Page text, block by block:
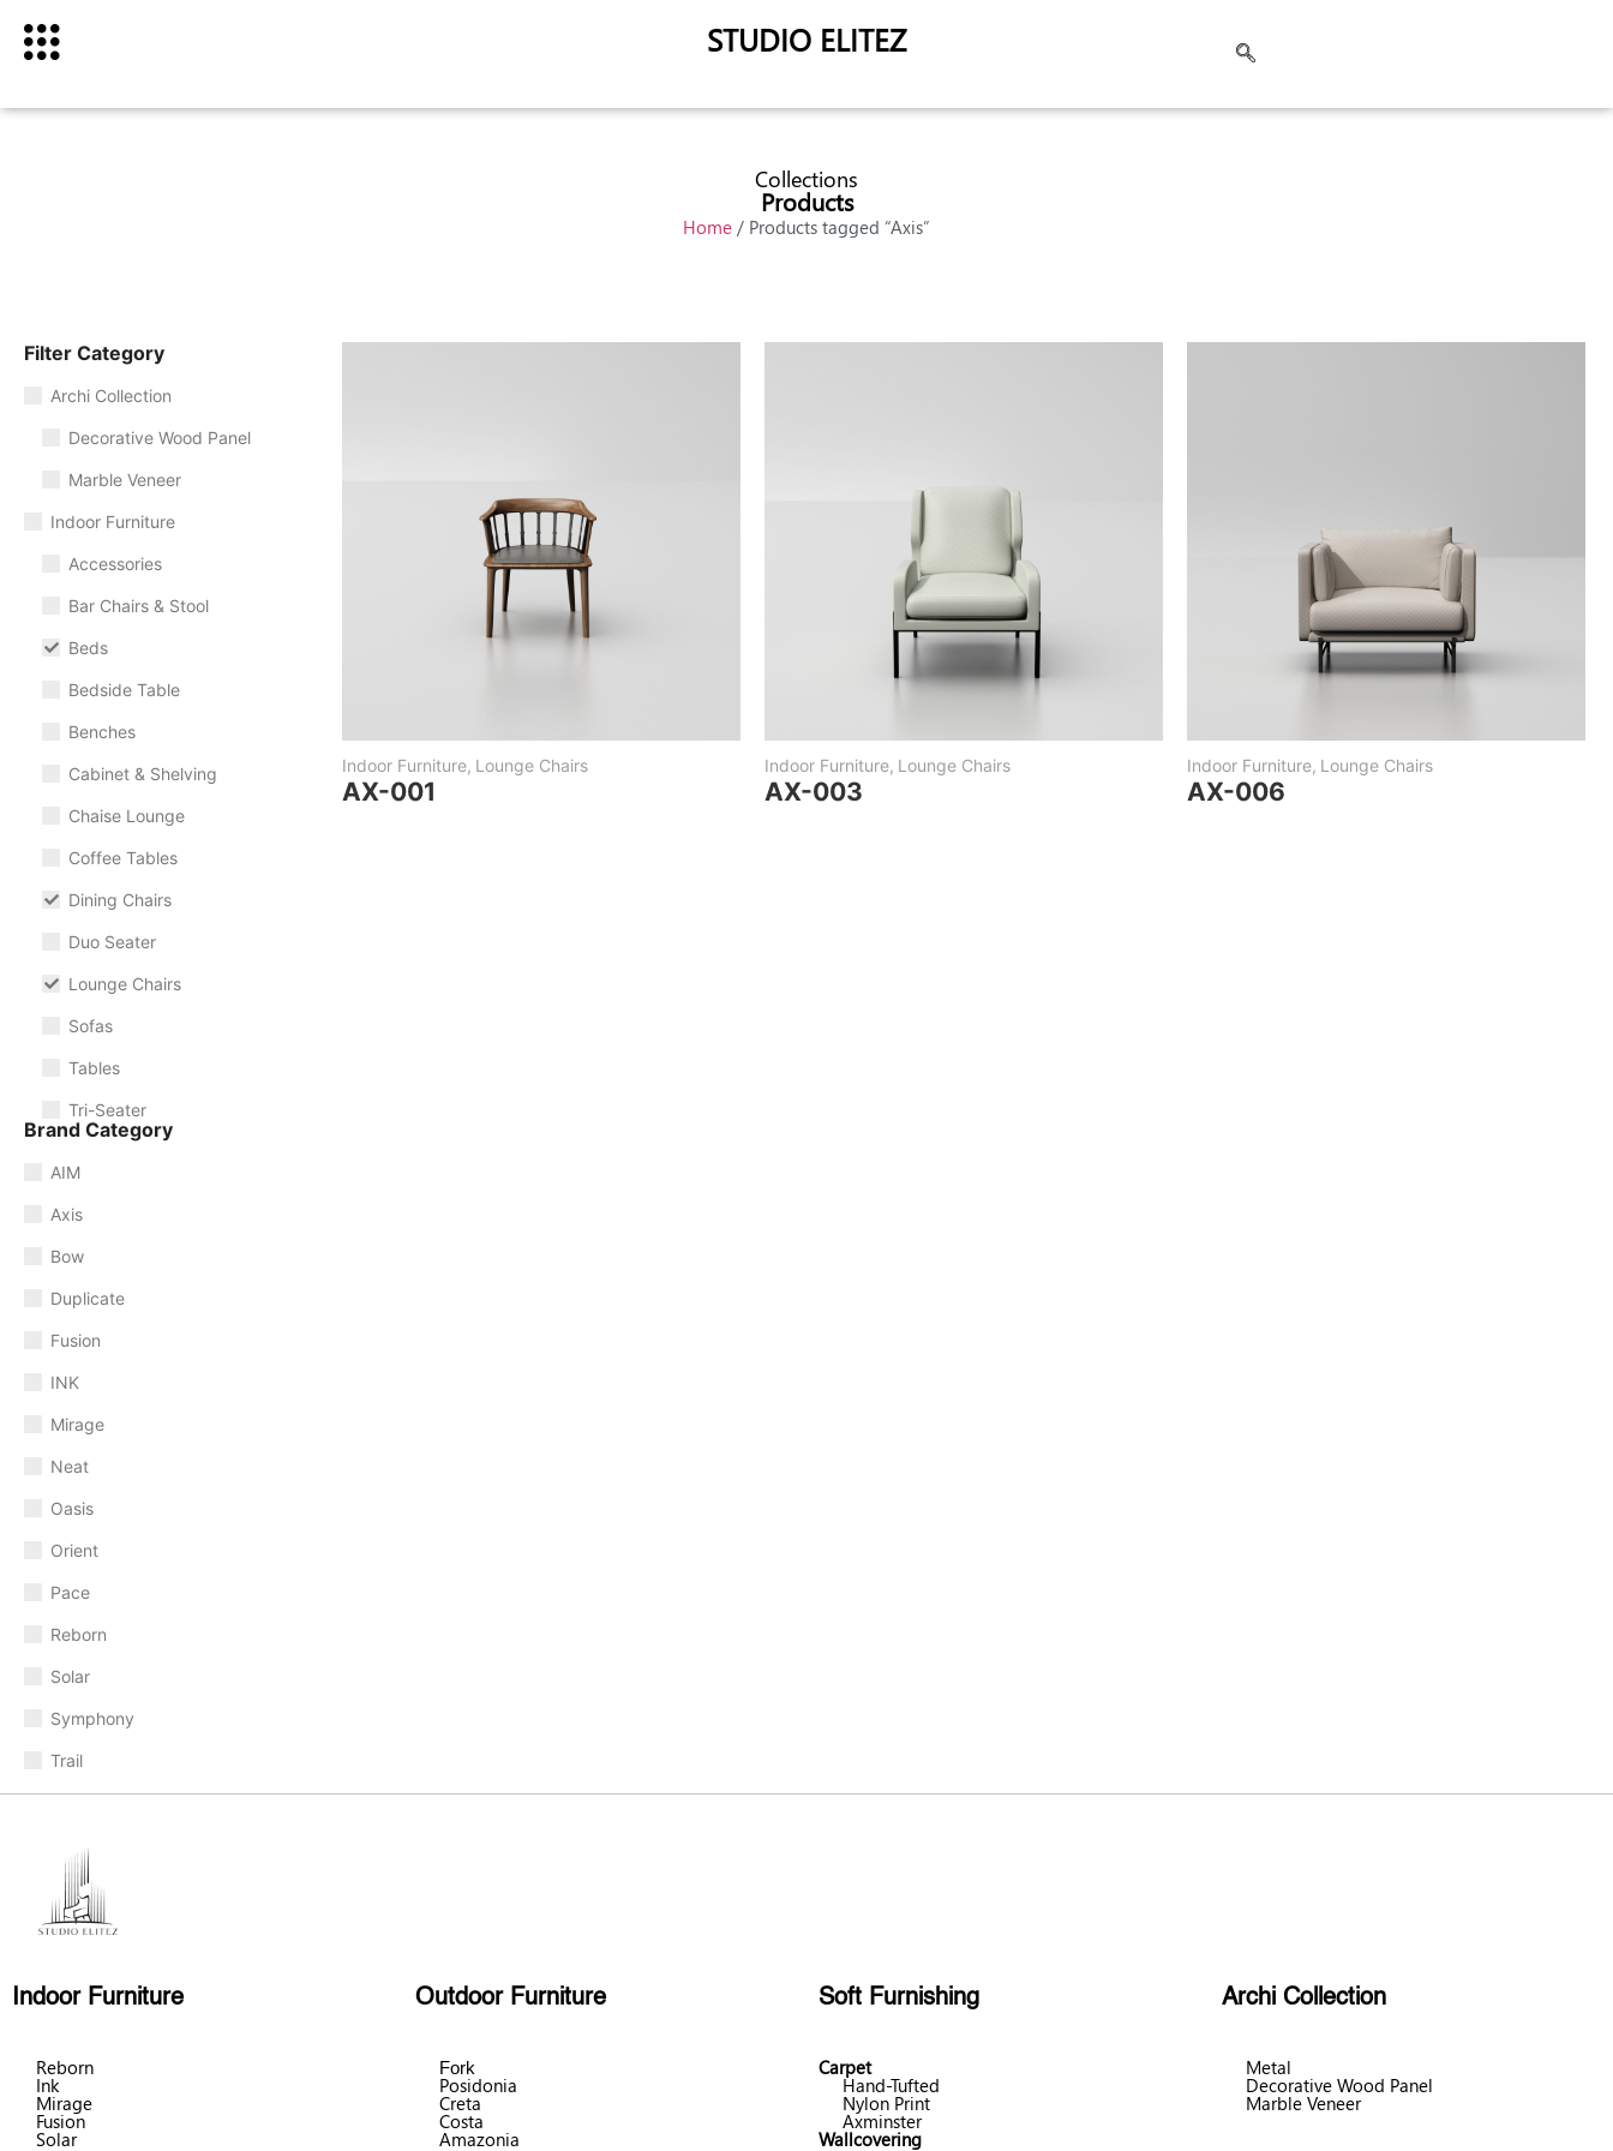
STUDIO ELITEZ
Collections
Products
Home / Products tagged “Axis”
Filter Category
Archi Collection
Decorative Wood Panel
Marble Veneer
Indoor Furniture
Accessories
Bar Chairs & Stool
Beds
Bedside Table
Benches
Cabinet & Shelving
Chaise Lounge
Coffee Tables
Dining Chairs
Duo Seater
Lounge Chairs
Sofas
Tables
Tri-Seater
Brand Category
AIM
Axis
Bow
Duplicate
Fusion
INK
Mirage
Neat
Oasis
Orient
Pace
Reborn
Solar
Symphony
Trail
Indoor Furniture, Lounge Chairs
AX-001
Indoor Furniture, Lounge Chairs
AX-003
Indoor Furniture, Lounge Chairs
AX-006
Indoor Furniture Outdoor Furniture Soft Furnishing Archi Collection
Reborn
Ink
Mirage
Fusion
Solar
Fork
Posidonia
Creta
Costa
Amazonia
Carpet
Hand-Tufted
Nylon Print
Axminster
Wallcovering
Metal
Decorative Wood Panel
Marble Veneer